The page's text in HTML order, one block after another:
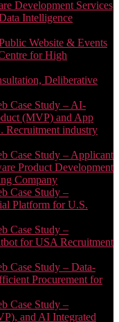
Development Services
Intelligence
Website & Events
for High
Deliberative
Case Study – AI-
(MVP) and App
Recruitment industry
Case Study – Applicant
Product Development
Company
Case Study –
Platform for U.S.
Case Study –
for USA Recruitment
Case Study – Data-
Procurement for
Case Study –
and AI Integrated